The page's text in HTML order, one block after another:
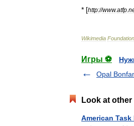
* [http://www.atfp
Wikimedia Foundation
Игры ⚽
Opal
Look at
American